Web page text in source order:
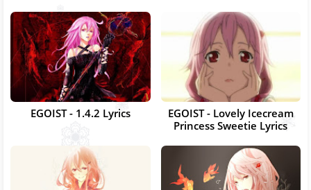
EGOIST - 1.4.2 Lyrics
EGOIST - Lovely Icecream
Princess Sweetie Lyrics